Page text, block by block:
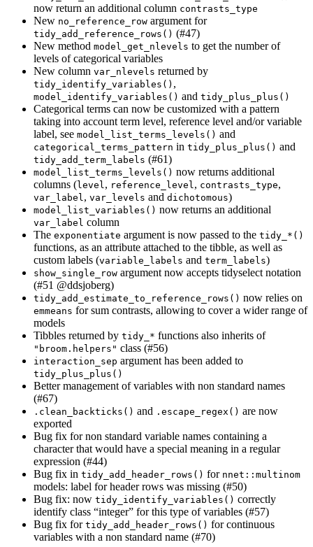
now return an additional column contrasts_type
New no_reference_row argument for
tidy_add_reference_rows() (#47)
New method model_get_nlevels to get the number of
levels of categorical variables
New column var_nlevels returned by
tidy_identify_variables() ,
model_identify_variables() and tidy_plus_plus()
Categorical terms can now be customized with a pattern
taking into account term level, reference level and/or variable
label, see model_list_terms_levels() and
categorical_terms_pattern in tidy_plus_plus() and
tidy_add_term_labels (#61)
model_list_terms_levels() now returns additional
columns (level, reference_level, contrasts_type,
var_label, var_levels and dichotomous)
model_list_variables() now returns an additional
var_label column
The exponentiate argument is now passed to the tidy_*()
functions, as an attribute attached to the tibble, as well as
custom labels (variable_labels and term_labels)
show_single_row argument now accepts tidyselect notation
(#51 @ddsjoberg)
tidy_add_estimate_to_reference_rows() now relies on
emmeans for sum contrasts, allowing to cover a wider range of
models
Tibbles returned by tidy_* functions also inherits of
"broom.helpers" class (#56)
interaction_sep argument has been added to
tidy_plus_plus()
Better management of variables with non standard names
(#67)
.clean_backticks() and .escape_regex() are now
exported
Bug fix for non standard variable names containing a
character that would have a special meaning in a regular
expression (#44)
Bug fix in tidy_add_header_rows() for nnet::multinom
models: label for header rows was missing (#50)
Bug fix: now tidy_identify_variables() correctly
identify class “integer” for this type of variables (#57)
Bug fix for tidy_add_header_rows() for continuous
variables with a non standard name (#70)